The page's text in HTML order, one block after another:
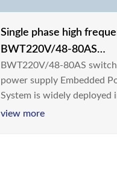
Single phase high
BWT220V/48-80AS
switching power supply
BWT220V/48-80AS
power supply Embedded
System is widely deployed
Telecom/Industrial
view more